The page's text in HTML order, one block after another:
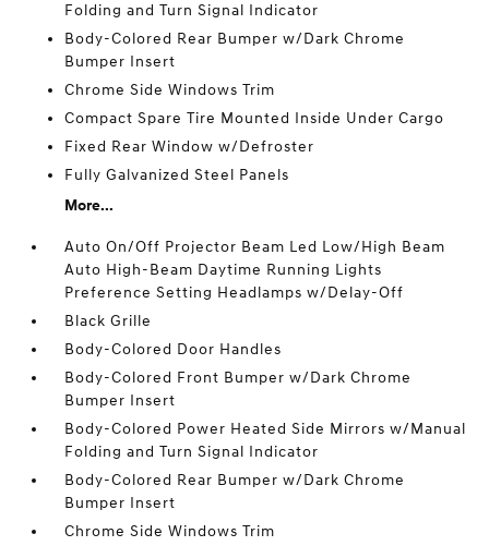
Folding and Turn Signal Indicator
Body-Colored Rear Bumper w/Dark Chrome
Bumper Insert
Chrome Side Windows Trim
Compact Spare Tire Mounted Inside Under Cargo
Fixed Rear Window w/Defroster
Fully Galvanized Steel Panels
More...
Auto On/Off Projector Beam Led Low/High Beam
Auto High-Beam Daytime Running Lights
Preference Setting Headlamps w/Delay-Off
Black Grille
Body-Colored Door Handles
Body-Colored Front Bumper w/Dark Chrome
Bumper Insert
Body-Colored Power Heated Side Mirrors w/Manual
Folding and Turn Signal Indicator
Body-Colored Rear Bumper w/Dark Chrome
Bumper Insert
Chrome Side Windows Trim